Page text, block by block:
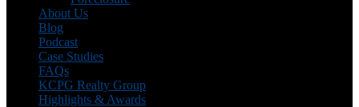
About Us
Blog
Podcast
Case Studies
FAQs
KCPG Realty Group
Highlights & Awards